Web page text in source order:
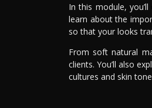
In this module,
learn about the
so that your looks
From soft natural
clients. You’ll also
cultures and skin